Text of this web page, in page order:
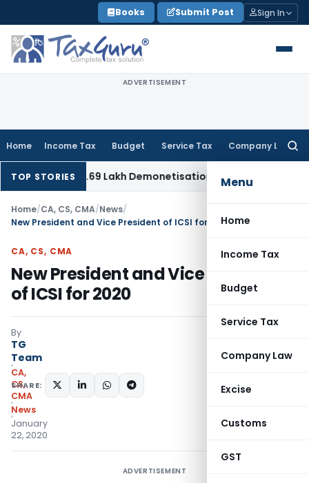
to
content
Books Submit Post Sign In
ADVERTISEMENT
Home Income Tax Budget Service Tax Company Law
Menu
Home
Income Tax
Budget
Service Tax
Company Law
Excise
Customs
GST
TOP STORIES
₹12.69 Lakh Demonetisation Cash Addition: Bank
Home/CA, CS, CMA/News/
New President and Vice President of ICSI for 2020
CA, CS, CMA
New President and Vice President
of ICSI for 2020
By
TG
Team
CA,
CS,
CMA
News
January
22, 2020
SHARE:
ADVERTISEMENT